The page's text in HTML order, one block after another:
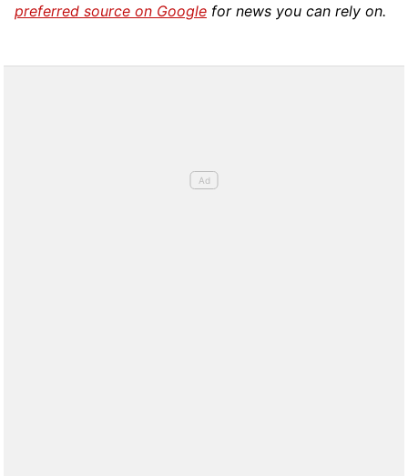
preferred source on Google for news you can rely on.